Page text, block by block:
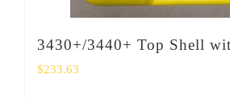
3430+/3440+ Top Shell
$233.63